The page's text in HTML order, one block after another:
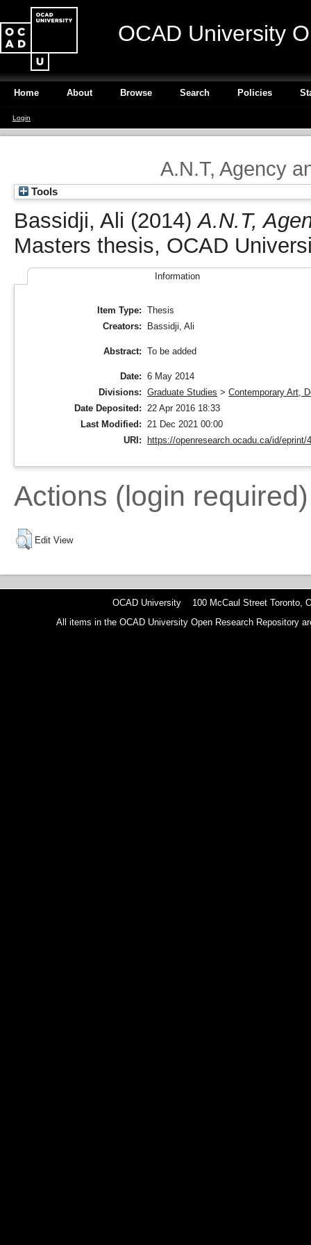
OCAD University
Home About Browse Search Policies
Login
A.N.T, Agency
Tools
Bassidji, Ali (2014)A.N.T,
Masters thesis, OCAD
Information
Item Type: Thesis
Creators:
Bassidji, Ali
Abstract: To be added
Date: 6 May 2014
Divisions: Graduate Studies > Contemporary Art,
Date Deposited: 22 Apr 2016 18:33
Last Modified: 21 Dec 2021 00:00
URI:
https://openresearch.ocadu.ca/id/eprint/
Actions (login required)
Edit View
OCAD University 100 McCaul Street Toronto,
All items in the OCAD University Open Research Repository